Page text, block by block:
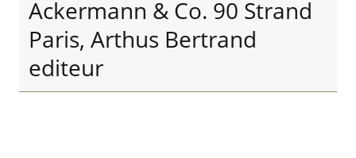
Ackermann & Co. 90 Strand
Paris, Arthus Bertrand
editeur